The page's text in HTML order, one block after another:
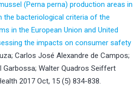
(Perna perna) production areas in
the bacteriological criteria of the
in the European Union and United
the impacts on consumer safety
Carlos José Alexandre de Campos;
Garbossa; Walter Quadros Seiffert
2017 Oct, 15 (5) 834-838.